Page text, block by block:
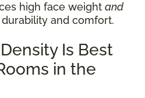
high face weight and
and comfort.
Is Best
in the